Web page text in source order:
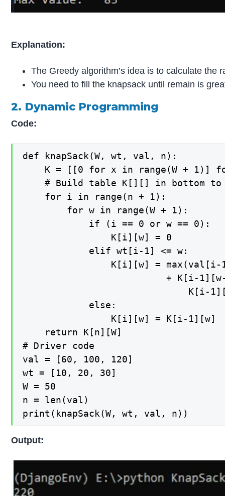
Explanation:
The Greedy algorithm’s idea is to calculate
You need to fill the knapsack until remain is
2. Dynamic Programming
Code:
def knapSack(W, wt, val, n):
K = [[0 for x in range(W +
# Build table K[][] in bottom
    for i in range(n + 1):
        for w in range(W + 1):
            if (i == 0 or w == 0):
                K[i][w] = 0
            elif wt[i-1] <= w:
K[i][w] =
+ K[i-
K[i-
            else:
K[i][w] = K[i-
    return K[n][W]
# Driver code
val = [60, 100, 120]
wt = [10, 20, 30]
W = 50
n = len(val)
print(knapSack(W, wt, val, n))
Output: